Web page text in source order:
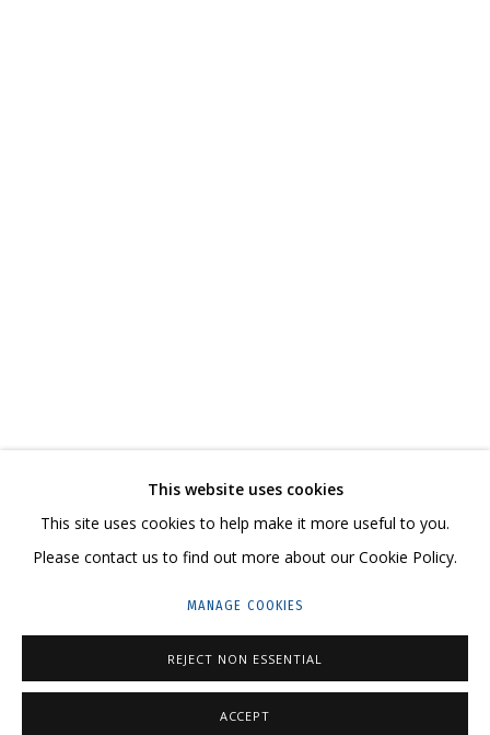
HELLO@GRIDCHINHALL.COM
MAILING LIST
23 TSENTRALNAYA STR., DMITROVSKOE VILLAGE,
ILYNSKOEHIGHWAY,MOSCOW REGION,RUSSIA
This website uses cookies
This site uses cookies to help make it more useful to you.
Please contact us to find out more about our Cookie Policy.
MANAGE COOKIES
REJECT NON ESSENTIAL
ACCEPT